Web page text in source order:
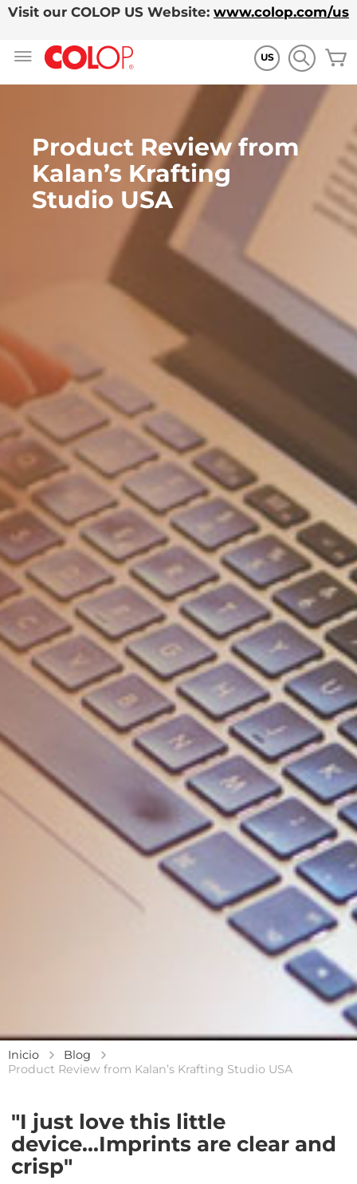
Visit our COLOP US Website: www.colop.com/us
US
Inicio
Blog
Product Review from Kalan’s Krafting Studio USA
Product Review from
Kalan’s Krafting
Studio USA
"I just love this little
device...Imprints are clear and
crisp"